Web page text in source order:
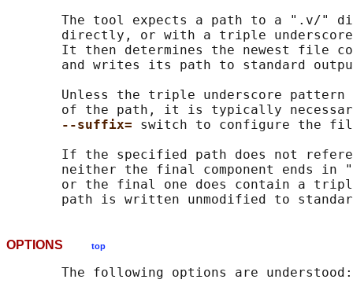
The tool expects a path to a ".v/"
directly, or with a triple
It then determines the newest file
and writes its path to standard
Unless the triple underscore pattern
of the path, it is typically
--suffix= switch to configure the
If the specified path does not
neither the final component ends in
or the final one does contain a
OPTIONS top
       The following options are understood: